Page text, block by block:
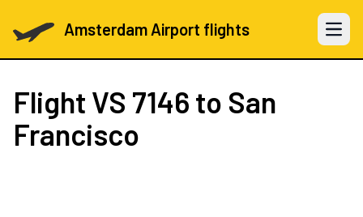
Amsterdam Airport flights Open
Flight VS 7146 to San
Francisco